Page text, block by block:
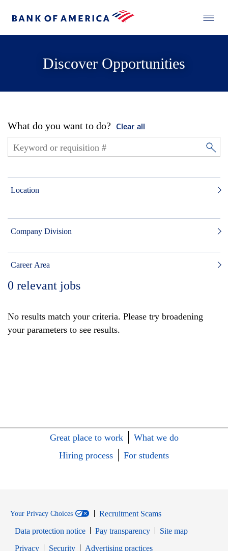
Discover Opportunities
What do you want to do? Clear all
Location
Company Division
Career Area
0 relevant jobs
No results match your criteria. Please try broadening
your parameters to see results.
Great place to work
What we do
Hiring process
For students
Your Privacy Choices
Recruitment Scams
Data protection notice
Pay transparency
Site map
PrivacyOpens in new window
SecurityOpens in new window
Advertising practices